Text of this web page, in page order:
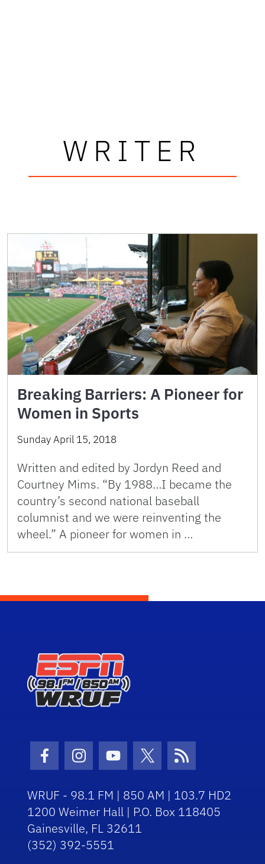
WRITER
Breaking Barriers: A Pioneer for
Women in Sports
Sunday April 15, 2018
Written and edited by Jordyn Reed and
Courtney Mims. “By 1988…I became the
country’s second national baseball
columnist and we were reinventing the
wheel.” A pioneer for women in …
Facebook Icon
Instagram Icon
Youtube Icon
Twitter Icon
RSS Icon
WRUF - 98.1 FM | 850 AM | 103.7 HD2
1200 Weimer Hall | P.O. Box 118405
Gainesville, FL 32611
(352) 392-5551